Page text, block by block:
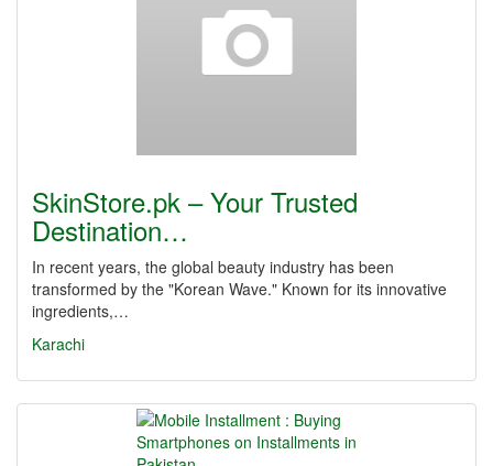
SkinStore.pk – Your Trusted
Destination…
In recent years, the global beauty industry has been
transformed by the "Korean Wave." Known for its innovative
ingredients,…
Karachi